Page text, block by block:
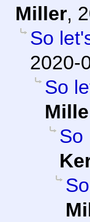
Miller,
So
2020-
So
So